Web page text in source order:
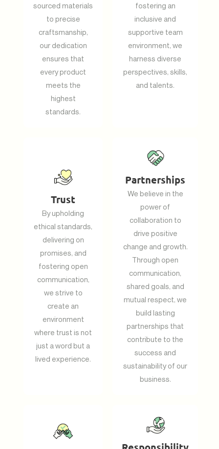
sourced materials
to precise
craftsmanship,
our dedication
ensures that
every product
meets the
highest
standards.
fostering an
inclusive and
supportive team
environment, we
harness diverse
perspectives, skills,
and talents.
Trust
By upholding
ethical standards,
delivering on
promises, and
fostering open
communication,
we strive to
create an
environment
where trust is not
just a word but a
lived experience.
Partnerships
We believe in the
power of
collaboration to
drive positive
change and growth.
Through open
communication,
shared goals, and
mutual respect, we
build lasting
partnerships that
contribute to the
success and
sustainability of our
business.